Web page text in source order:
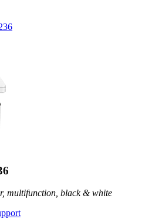
multifunction, black & white